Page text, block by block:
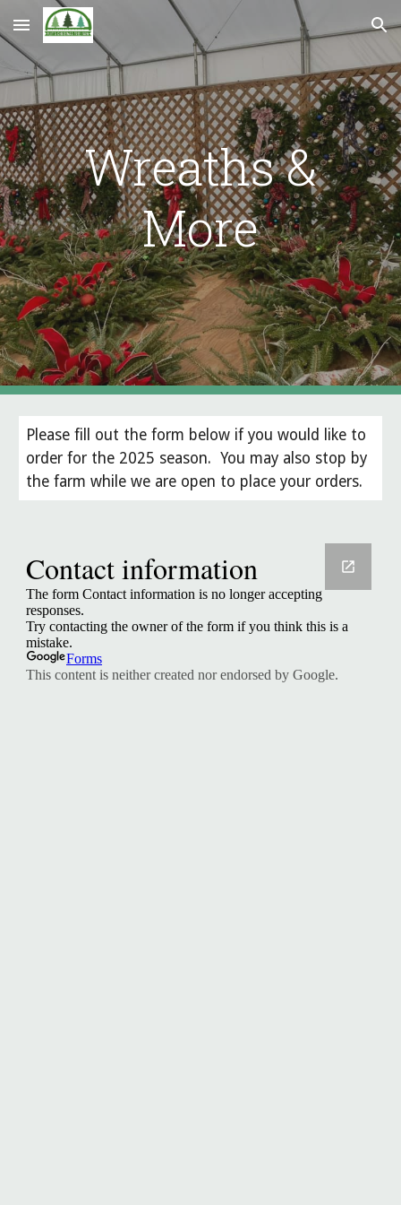
Skip to main content Skip to navigation
Wreaths &
More
Please fill out the form below if you would like to
order for the 2025 season. You may also stop by
the farm while we are open to place your orders.